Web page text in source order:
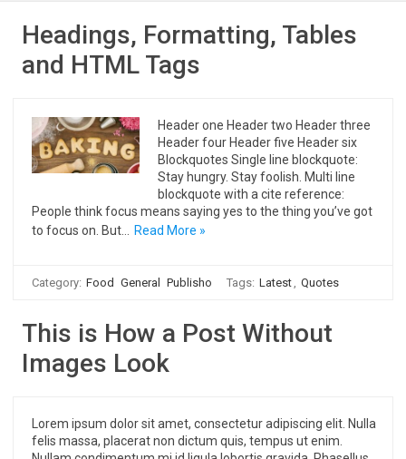
Headings, Formatting, Tables
and HTML Tags
Header one Header two Header three
Header four Header five Header six
Blockquotes Single line blockquote:
Stay hungry. Stay foolish. Multi line
blockquote with a cite reference:
People think focus means saying yes to the thing you’ve got
to focus on. But…
Read More »
Category: Food General Publisho Tags: Latest Quotes
This is How a Post Without
Images Look
Lorem ipsum dolor sit amet, consectetur adipiscing elit. Nulla
felis massa, placerat non dictum quis, tempus ut enim.